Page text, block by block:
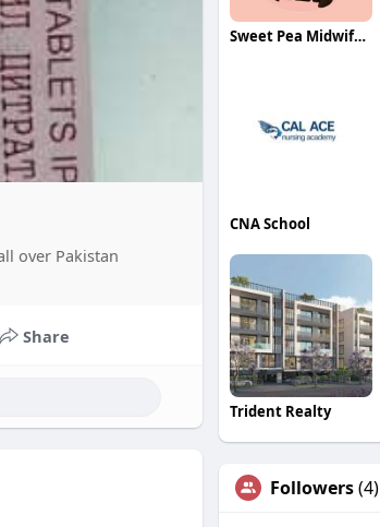
over Pakistan
Share
Sweet Pea Midwifery
CNA School
Trident Realty
Followers(4)